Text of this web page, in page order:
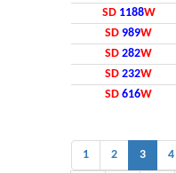
SD 1188W
SD 989W
SD 282W
SD 232W
SD 616W
1 2 3 4